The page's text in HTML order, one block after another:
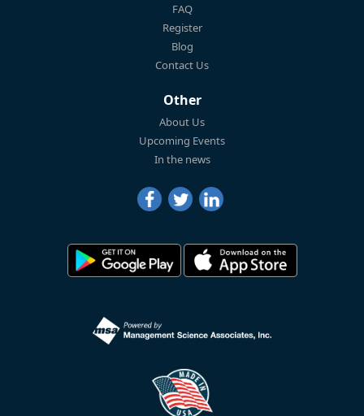
FAQ
Register
Blog
Contact Us
Other
About Us
Upcoming Events
In the news